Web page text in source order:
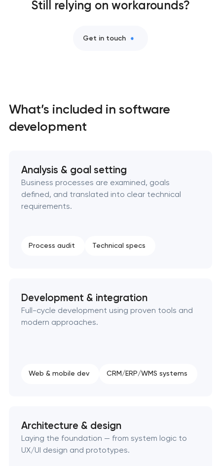
Professional website maintenance services
User experience and interface design
Progressive web app development
Bespoke software development services
Business process automation and AI integration
Still relying on workarounds?
Get in touch
What’s included in software
development
Analysis & goal setting
Business processes are examined, goals
defined, and translated into clear technical
requirements.
Process audit Technical specs
Development & integration
Full-cycle development using proven tools and
modern approaches.
Web & mobile dev CRM/ERP/WMS systems
Architecture & design
Laying the foundation — from system logic to
UX/UI design and prototypes.